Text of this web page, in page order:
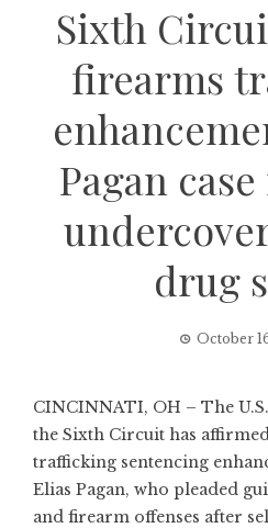
Sixth
firearms
Pagan
drug
October
CINCINNATI, OH – The
the Sixth Circuit has
trafficking sentencing
Elias Pagan, who pleaded
and firearm offenses after